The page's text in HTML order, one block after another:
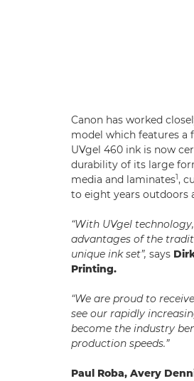
Canon has worked
model which features a
UVgel 460 ink is now
durability of its large
media and laminates1,
to eight years outdoors
“With UVgel
advantages of the
unique ink set”, says
Printing.
“We are proud to
see our rapidly
become the industry
production speeds.”
Paul Roba, Avery